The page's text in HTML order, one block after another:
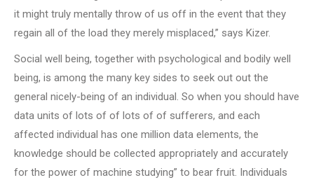
it might truly mentally throw of us off in the event that they
regain all of the load they merely misplaced,” says Kizer.
Social well being, together with psychological and bodily well
being, is among the many key sides to seek out out the
general nicely-being of an individual. So when you should have
data units of lots of of lots of of sufferers, and each
affected individual has one million data elements, the
knowledge should be collected appropriately and accurately
for the power of machine studying” to bear fruit. Individuals